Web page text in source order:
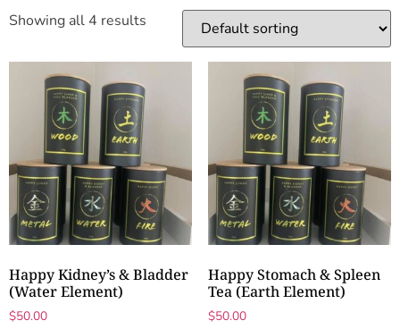
Showing all 4 results
Happy Kidney’s & Bladder
(Water Element)
$50.00
Happy Stomach & Spleen
Tea (Earth Element)
$50.00